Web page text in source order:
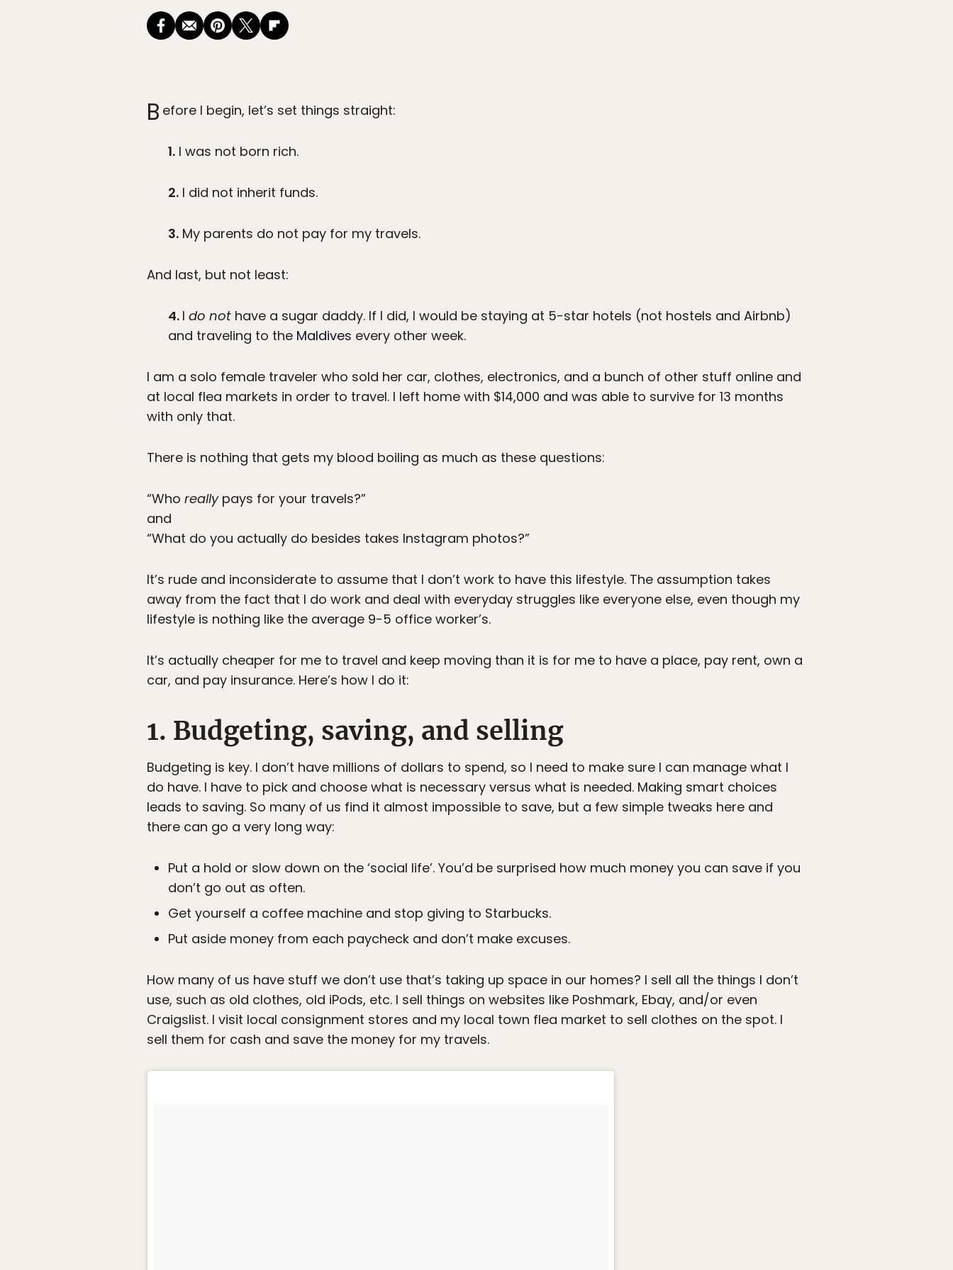
B efore I begin, let’s set things straight:
1. I was not born rich.
2. I did not inherit funds.
3. My parents do not pay for my travels.
And last, but not least:
4. I do not have a sugar daddy. If I did, I would be staying at 5-star hotels (not hostels and Airbnb)
and traveling to the Maldives every other week.
I am a solo female traveler who sold her car, clothes, electronics, and a bunch of other stuff online and
at local flea markets in order to travel. I left home with $14,000 and was able to survive for 13 months
with only that.
There is nothing that gets my blood boiling as much as these questions:
“Who reallypays for your travels?”
and
“What do you actually do besides takes Instagram photos?”
It’s rude and inconsiderate to assume that I don’t work to have this lifestyle. The assumption takes
away from the fact that I do work and deal with everyday struggles like everyone else, even though my
lifestyle is nothing like the average 9-5 office worker’s.
It’s actually cheaper for me to travel and keep moving than it is for me to have a place, pay rent, own a
car, and pay insurance. Here’s how I do it:
1. Budgeting, saving, and selling
Budgeting is key. I don’t have millions of dollars to spend, so I need to make sure I can manage what I
do have. I have to pick and choose what is necessary versus what is needed. Making smart choices
leads to saving. So many of us find it almost impossible to save, but a few simple tweaks here and
there can go a very long way:
Put a hold or slow down on the ‘social life’. You’d be surprised how much money you can save if you
don’t go out as often.
Get yourself a coffee machine and stop giving to Starbucks.
Put aside money from each paycheck and don’t make excuses.
How many of us have stuff we don’t use that’s taking up space in our homes? I sell all the things I don’t
use, such as old clothes, old iPods, etc. I sell things on websites like Poshmark, Ebay, and/or even
Craigslist. I visit local consignment stores and my local town flea market to sell clothes on the spot. I
sell them for cash and save the money for my travels.